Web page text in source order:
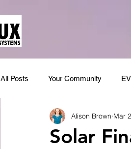
All Posts Your Community
Solar
Alison Brown Mar